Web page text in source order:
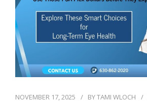
SERVICES
CONTACT
BLOG
PAY BILL
NOVEMBER 17, 2025 BYTAMI WLOCH